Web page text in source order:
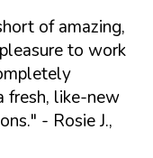
of amazing,
to work
fresh, like-new
- Rosie J.,